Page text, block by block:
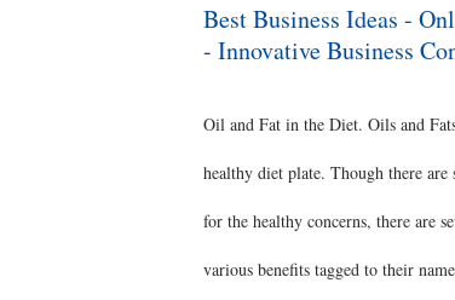
variety and Broad Breasted White
Best Business Ideas -
- Innovative Business
Oil and Fat in the Diet. Oils and
healthy diet plate. Though there
for the healthy concerns, there are
various benefits tagged to their